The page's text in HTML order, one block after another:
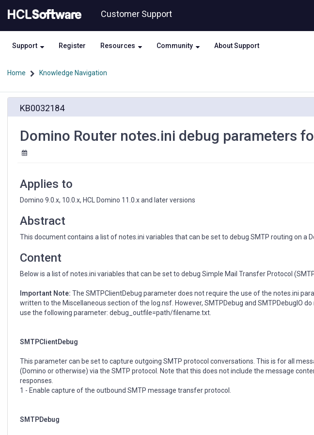
to
content
to
Customer Support
Support Register Resources Community About Support
Home Knowledge Navigation
parameters
KB0032184
Domino Router notes.ini debug parameters
Applies to
Domino 9.0.x, 10.0.x, HCL Domino 11.0.x and later versions
Abstract
This document contains a list of notes.ini variables that can be set to debug SMTP routing on a
Content
Below is a list of notes.ini variables that can be set to debug Simple Mail Transfer Protocol
Important Note: The SMTPClientDebug parameter does not require the use of the notes.ini
written to the Miscellaneous section of the log.nsf. However, SMTPDebug and SMTPDebugIO
use the following parameter: debug_outfile=path/filename.txt.
SMTPClientDebug
This parameter can be set to capture outgoing SMTP protocol conversations. This is for all
(Domino or otherwise) via the SMTP protocol. Note that this does not include the message
responses.
1 - Enable capture of the outbound SMTP message transfer protocol.
SMTPDebug